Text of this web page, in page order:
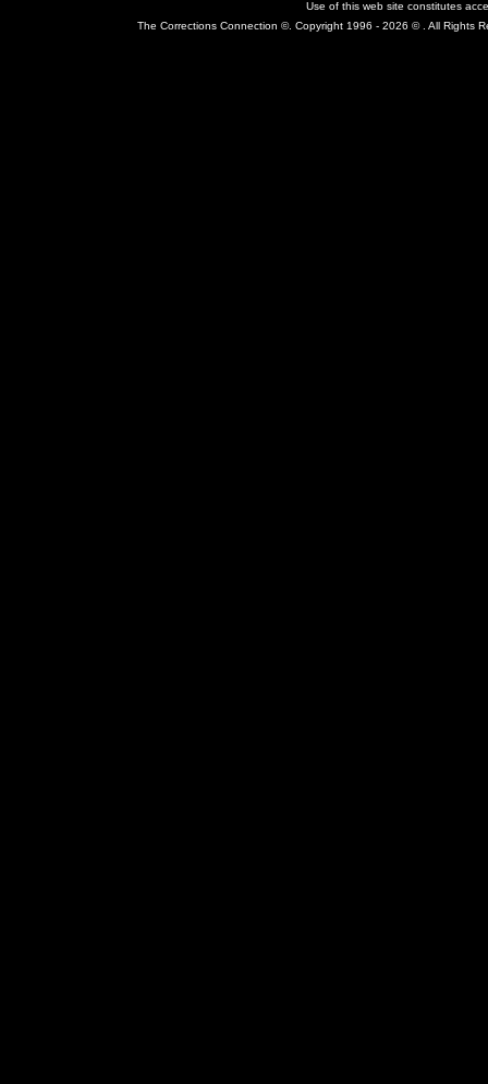
Use of this web site constitutes
The Corrections Connection ©. Copyright 1996 - 2026 © . All Rights